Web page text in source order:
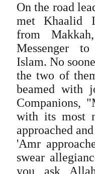
On the road
met Khaalid
from
Messenger
Islam. No
the two of
beamed with
Companions,
with its most
approached
'Amr
swear
you ask